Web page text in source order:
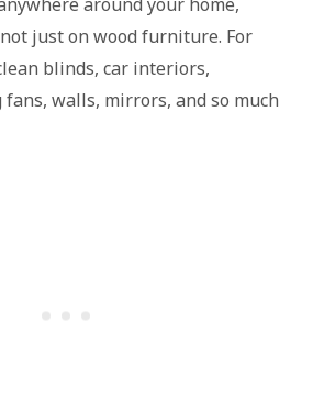
just on wood furniture. For
blinds, car interiors,
walls, mirrors, and so much